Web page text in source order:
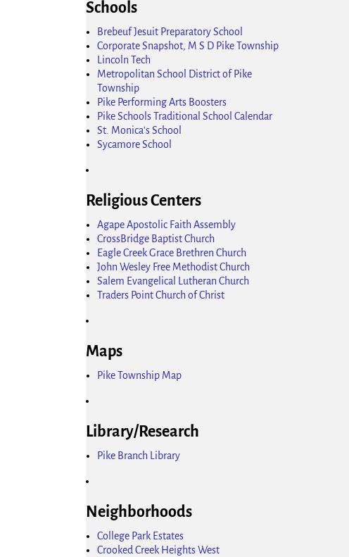
Schools
Brebeuf Jesuit Preparatory School
Corporate Snapshot, M S D Pike Township
Lincoln Tech
Metropolitan School District of Pike
Township
Pike Performing Arts Boosters
Pike Schools Traditional School Calendar
St. Monica's School
Sycamore School
Religious Centers
Agape Apostolic Faith Assembly
CrossBridge Baptist Church
Eagle Creek Grace Brethren Church
John Wesley Free Methodist Church
Salem Evangelical Lutheran Church
Traders Point Church of Christ
Maps
Pike Township Map
Library/Research
Pike Branch Library
Neighborhoods
College Park Estates
Crooked Creek Heights West